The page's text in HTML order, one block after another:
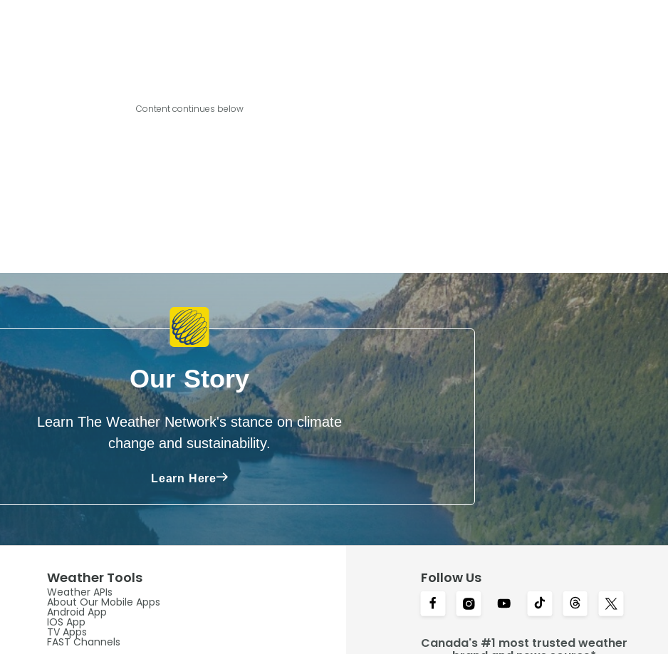
Content continues below
Our Story
Learn The Weather Network's stance on climate
change and sustainability.
Learn Here
Weather Tools
Weather APIs
About Our Mobile Apps
Android App
IOS App
TV Apps
FAST Channels
Follow Us
Canada's #1 most trusted weather